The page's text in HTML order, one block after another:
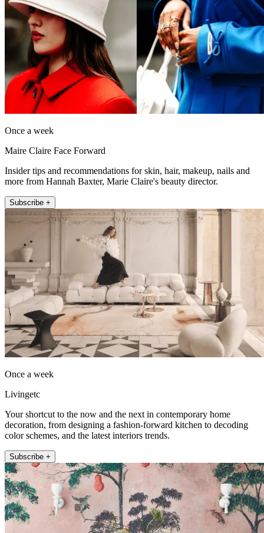
Once a week
Maire Claire Face Forward
Insider tips and recommendations for skin, hair, makeup, nails and
more from Hannah Baxter, Marie Claire's beauty director.
Subscribe +
Once a week
Livingetc
Your shortcut to the now and the next in contemporary home
decoration, from designing a fashion-forward kitchen to decoding
color schemes, and the latest interiors trends.
Subscribe +